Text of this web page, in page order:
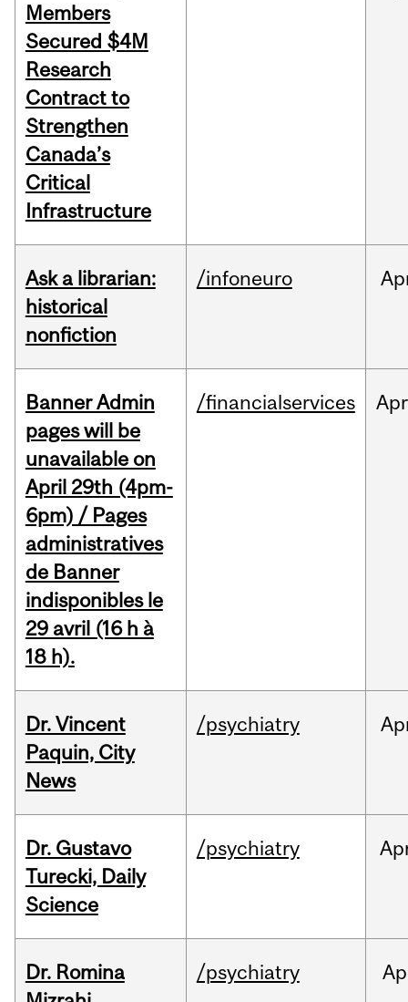
Members
Secured $4M
Research
Contract to
Strengthen
Canada’s
Critical
Infrastructure
Ask a librarian:
historical
nonfiction
/infoneuro
Banner Admin
pages will be
unavailable on
April 29th (4pm-
6pm) / Pages
administratives
de Banner
indisponibles le
29 avril (16 h à
18 h).
/financialservices Apr
Dr. Vincent
Paquin, City
News
/psychiatry
Dr. Gustavo
Turecki, Daily
Science
/psychiatry
Dr. Romina
/psychiatry